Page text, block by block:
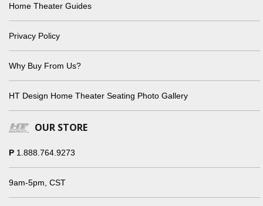
Home Theater Guides
Privacy Policy
Why Buy From Us?
HT Design Home Theater Seating Photo Gallery
OUR STORE
P 1.888.764.9273
9am-5pm, CST